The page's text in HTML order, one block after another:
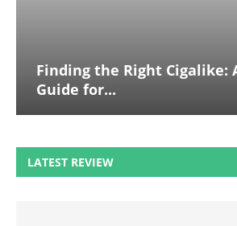
Finding the Right Cigalike:
Guide for...
LATEST REVIEW